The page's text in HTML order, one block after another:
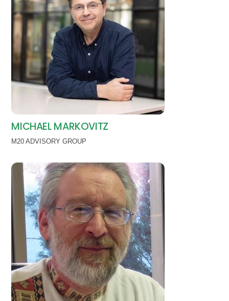
MICHAEL MARKOVITZ
M20 ADVISORY GROUP